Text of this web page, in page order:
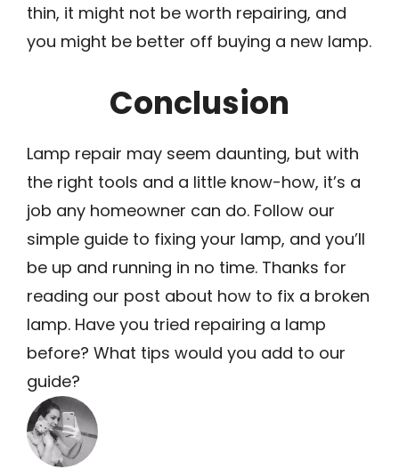
thin, it might not be worth repairing, and
you might be better off buying a new lamp.
Conclusion
Lamp repair may seem daunting, but with
the right tools and a little know-how, it’s a
job any homeowner can do. Follow our
simple guide to fixing your lamp, and you’ll
be up and running in no time. Thanks for
reading our post about how to fix a broken
lamp. Have you tried repairing a lamp
before? What tips would you add to our
guide?